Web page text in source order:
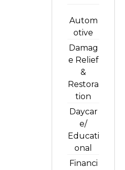
Autom
otive
Damag
e Relief
&
Restora
tion
Daycar
e/
Educati
onal
Financi